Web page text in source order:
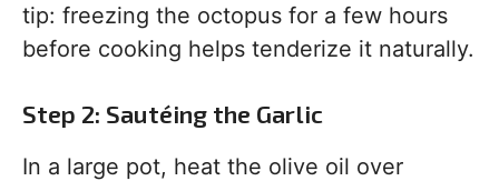
tip: freezing the octopus for a few hours
before cooking helps tenderize it naturally.
Step 2: Sautéing the Garlic
In a large pot, heat the olive oil over